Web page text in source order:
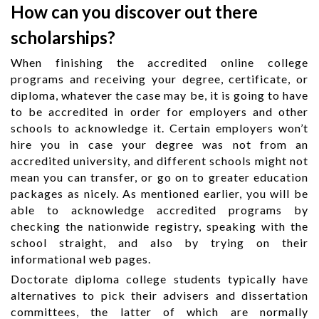
How can you discover out there
scholarships?
When finishing the accredited online college
programs and receiving your degree, certificate, or
diploma, whatever the case may be, it is going to have
to be accredited in order for employers and other
schools to acknowledge it. Certain employers won’t
hire you in case your degree was not from an
accredited university, and different schools might not
mean you can transfer, or go on to greater education
packages as nicely. As mentioned earlier, you will be
able to acknowledge accredited programs by
checking the nationwide registry, speaking with the
school straight, and also by trying on their
informational web pages.
Doctorate diploma college students typically have
alternatives to pick their advisers and dissertation
committees, the latter of which are normally